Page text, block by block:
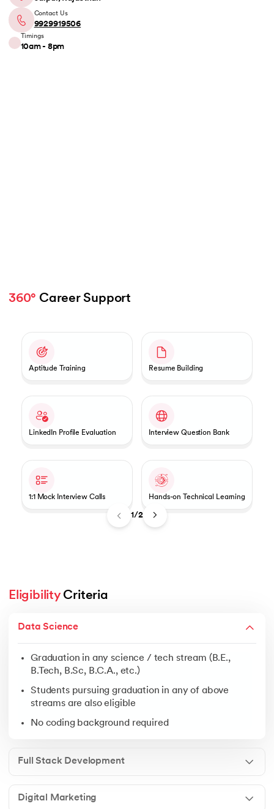
Contact Us
9929919506
Timings
10am - 8pm
360° Career Support
1/2
Aptitude Training Resume Building
LinkedIn Profile Evaluation Interview Question Bank
1:1 Mock Interview Calls Hands-on Technical Learning
Eligibility Criteria
Data Science
Graduation in any science / tech stream (B.E.,
B.Tech, B.Sc, B.C.A., etc.)
Students pursuing graduation in any of above
streams are also eligible
No coding background required
Full Stack Development
Digital Marketing
Students pursuing graduation in any of above
No coding background required
Open to graduates from any discipline
Ideal for freshers, business owners & working
Graduation in any field